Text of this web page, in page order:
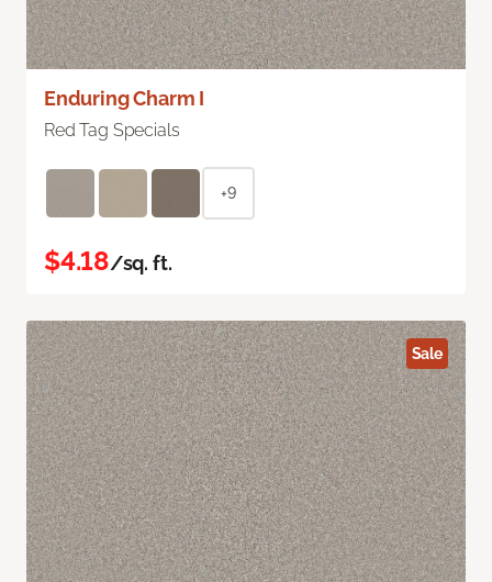
Enduring Charm I
Red Tag Specials
+9
$4.18/sq. ft.
Sale